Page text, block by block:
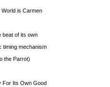
is Carmen
beat of its own
timing mechanism
the Parrot)
For Its Own Good